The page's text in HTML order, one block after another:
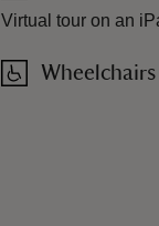
Virtual tour on an